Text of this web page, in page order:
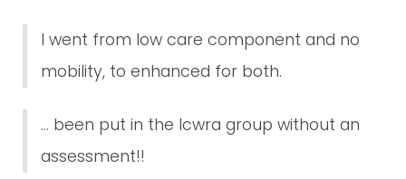
I went from low care component and no
mobility, to enhanced for both.
... been put in the lcwra group without an
assessment!!